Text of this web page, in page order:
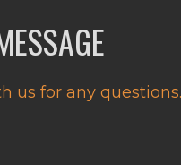
us for any questions.